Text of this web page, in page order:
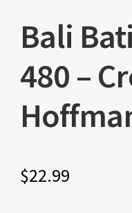
Bali
480 –
$22.99